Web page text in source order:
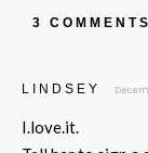
3 COMMENTS
LINDSEY
I.love.it.